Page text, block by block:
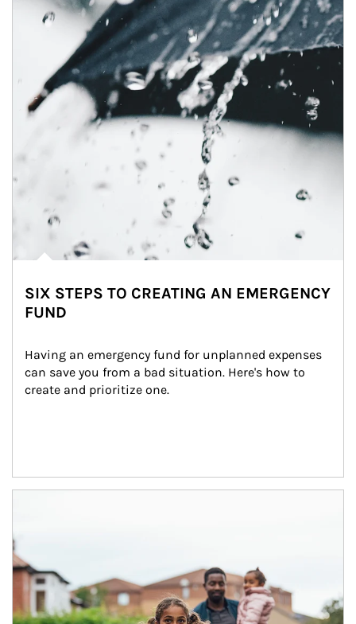
SIX STEPS TO CREATING AN EMERGENCY
FUND
Having an emergency fund for unplanned expenses
can save you from a bad situation. Here's how to
create and prioritize one.